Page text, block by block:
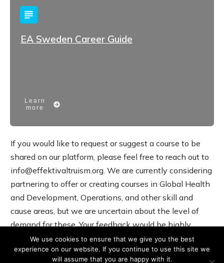
EA Sweden Career Guide
Learn
more
If you would like to request or suggest a course to be
shared on our platform, please feel free to reach out to
info@effektivaltruism.org. We are currently considering
partnering to offer or creating courses in Global Health
and Development, Operations, and other skill and
cause areas, but we are uncertain about the level of
demand for these. Your feedback would be highly
valuable.We use cookies to ensure that we give you the best
experience on our website. If you continue to use this site we
will assume that you are happy with it.